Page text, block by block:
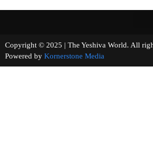
Copyright © 2025 | The Yeshiva World.
Powered by Kornerstone Media